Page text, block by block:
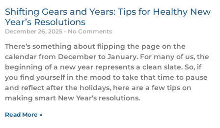
Shifting Gears and Years: Tips for Healthy New
Year’s Resolutions
December 26, 2025 No Comments
There’s something about flipping the page on the
calendar from December to January. For many of us, the
beginning of a new year represents a clean slate. So, if
you find yourself in the mood to take that time to pause
and reflect after the holidays, here are a few tips on
making smart New Year’s resolutions.
Read More »